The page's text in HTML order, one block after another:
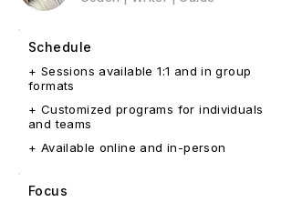
Schedule
+ Sessions available 1:1 and in group
formats
+ Customized programs for individuals
and teams
+ Available online and in-person
Focus